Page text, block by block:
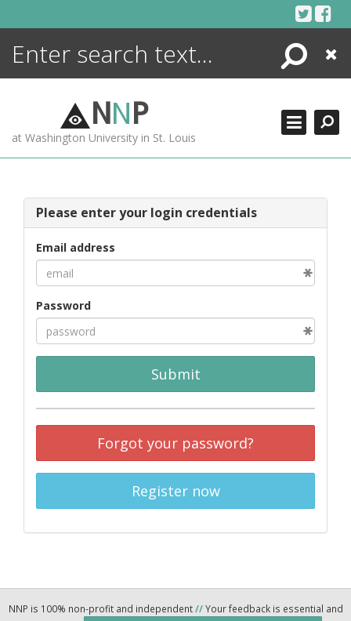
Search
Close
NNP
at Washington University in St. Louis
Please enter your login credentials
Email address
Password
Submit
Forgot your password?
Register now
NNP is 100% non-profit and independent//Your feedback is essential and
ENCYCLOPEDIA
MORE +